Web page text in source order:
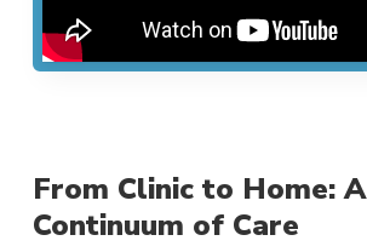
From Clinic to Home: A
Continuum of Care